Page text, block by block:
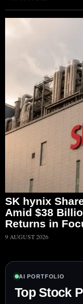
SK hynix
Amid $38
Returns in
9 AUGUST 2026
AI PORTFOLIO
Top Stock